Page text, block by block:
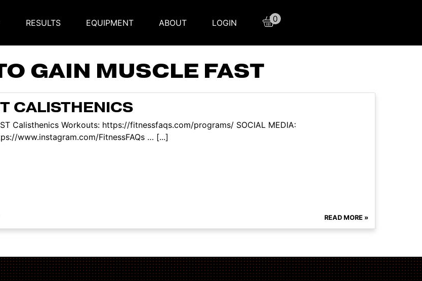
RESULTS EQUIPMENT ABOUT LOGIN 0
GAIN MUSCLE FAST
CALISTHENICS
Calisthenics Workouts: https://fitnessfaqs.com/programs/ SOCIAL MEDIA:
www.instagram.com/FitnessFAQs … [...]
READ MORE »